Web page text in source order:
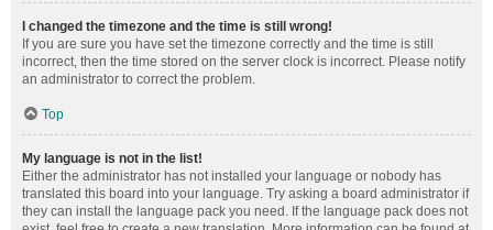
I changed the timezone and the time is still wrong!
If you are sure you have set the timezone correctly and the time is still
incorrect, then the time stored on the server clock is incorrect. Please notify
an administrator to correct the problem.
Top
My language is not in the list!
Either the administrator has not installed your language or nobody has
translated this board into your language. Try asking a board administrator if
they can install the language pack you need. If the language pack does not